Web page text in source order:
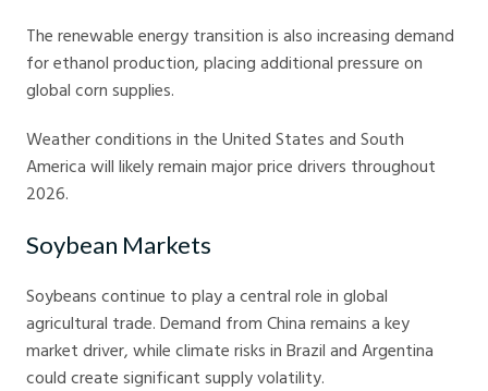
The renewable energy transition is also increasing demand
for ethanol production, placing additional pressure on
global corn supplies.
Weather conditions in the United States and South
America will likely remain major price drivers throughout
2026.
Soybean Markets
Soybeans continue to play a central role in global
agricultural trade. Demand from China remains a key
market driver, while climate risks in Brazil and Argentina
could create significant supply volatility.